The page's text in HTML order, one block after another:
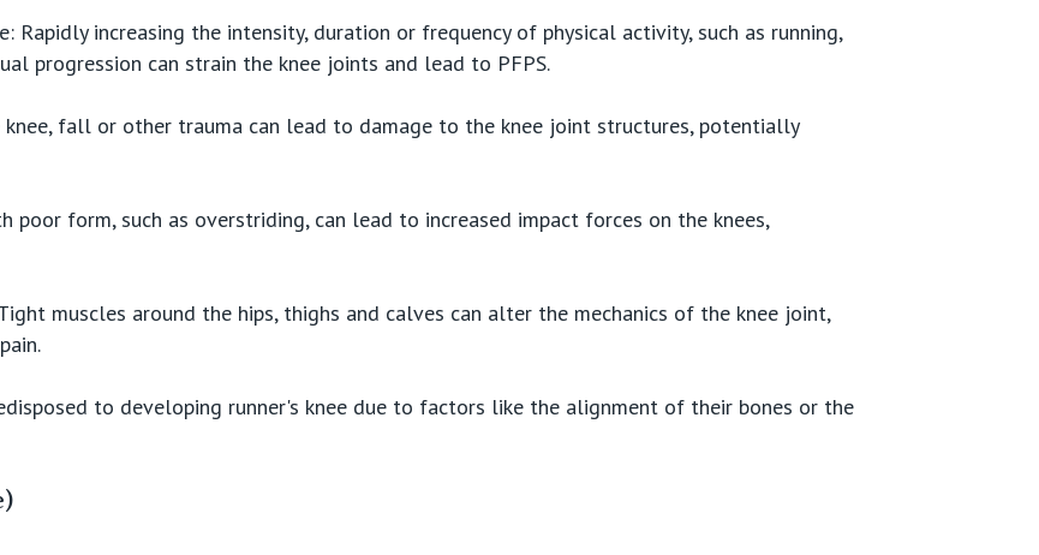
Rapidly increasing the intensity, duration or frequency of physical activity, such as running,
progression can strain the knee joints and lead to PFPS.
fall or other trauma can lead to damage to the knee joint structures, potentially
poor form, such as overstriding, can lead to increased impact forces on the knees,
muscles around the hips, thighs and calves can alter the mechanics of the knee joint,
to developing runner's knee due to factors like the alignment of their bones or the